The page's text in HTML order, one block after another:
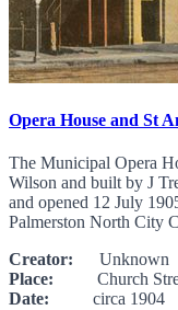
Opera House and St
The Municipal Opera
Wilson and built by J
and opened 12 July
Palmerston North City
Creator: Unknown
Place: Church
Date: circa 1904